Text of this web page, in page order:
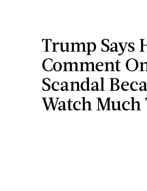
Trump Says
Comment
Scandal
Watch Much